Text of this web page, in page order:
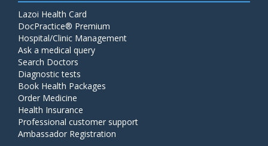
Lazoi Health Card
DocPractice® Premium
Hospital/Clinic Management
Ask a medical query
Search Doctors
Diagnostic tests
Book Health Packages
Order Medicine
Health Insurance
Professional customer support
Ambassador Registration